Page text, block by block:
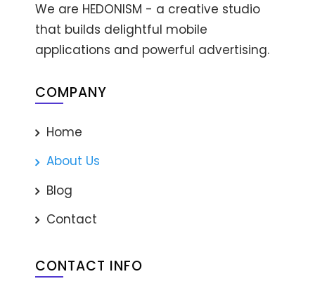
We are HEDONISM - a creative studio
that builds delightful mobile
applications and powerful advertising.
COMPANY
Home
About Us
Blog
Contact
CONTACT INFO